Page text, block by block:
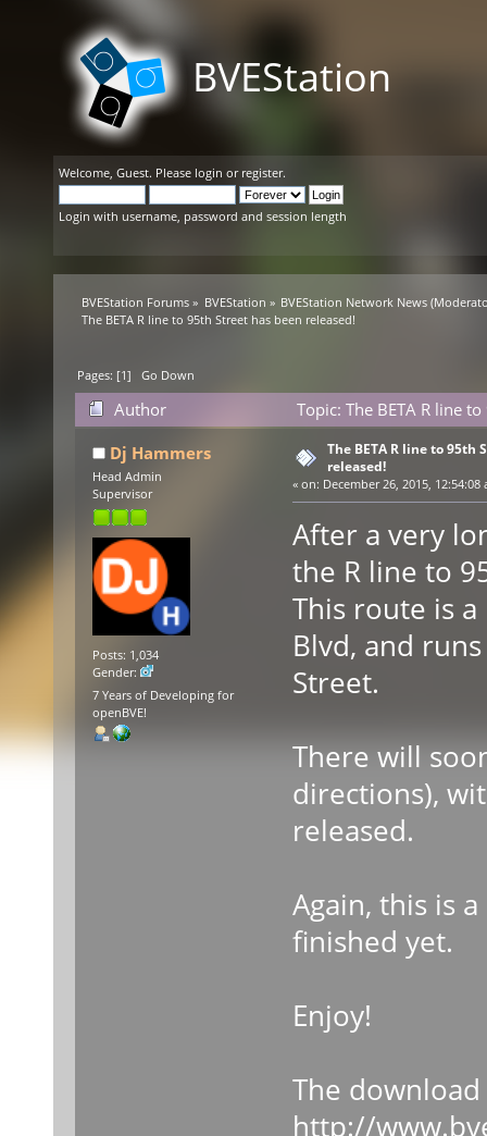
BVEStation
Welcome, Guest. Please login or register.
Login with username, password and session length
BVEStation Forums » BVEStation » BVEStation Network News
The BETA R line to 95th Street has been released!
Pages: [1]Go Down
Author
Topic: The BETA R line
Dj Hammers
Head Admin
Supervisor
Posts: 1,034
Gender:
7 Years of Developing for
openBVE!
The BETA R line to 95th
released!
« on: December 26, 2015, 12:54:08
After a very
the R line to
This route is
Blvd, and
Street.
There will
directions),
released.
Again, this is
finished yet.
Enjoy!
The
http://